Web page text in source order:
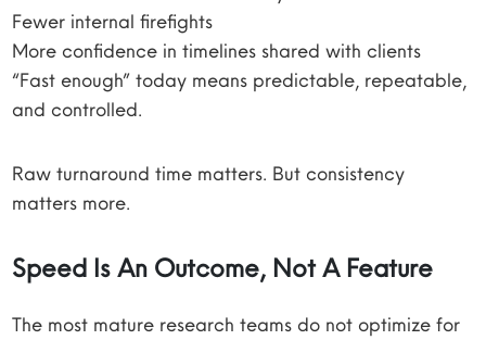
Fewer internal firefights
More confidence in timelines shared with clients
“Fast enough” today means predictable, repeatable,
and controlled.
Raw turnaround time matters. But consistency
matters more.
Speed Is An Outcome, Not A Feature
The most mature research teams do not optimize for